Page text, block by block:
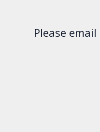
Please email